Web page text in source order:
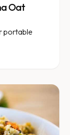
Oat
portable